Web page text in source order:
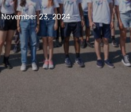
November 23, 2024